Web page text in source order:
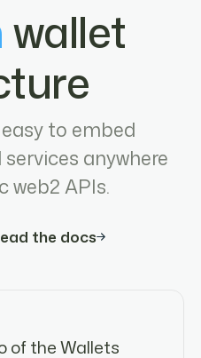
wallet
to embed
anywhere
web2 APIs.
the docs
of the Wallets